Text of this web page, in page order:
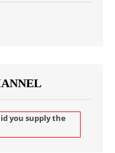
you supply the